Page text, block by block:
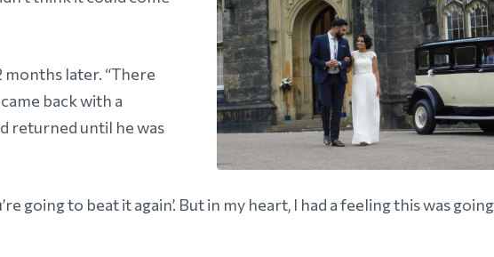
months later. “There
back with a
returned until he was
going to beat it again’. But in my heart, I had a feeling this was going